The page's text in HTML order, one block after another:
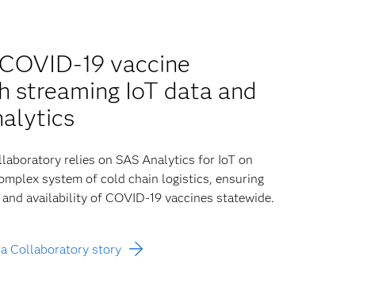
19 vaccine
streaming IoT data and
relies on SAS Analytics for IoT on
system of cold chain logistics, ensuring
availability of COVID-19 vaccines statewide.
Collaboratory story